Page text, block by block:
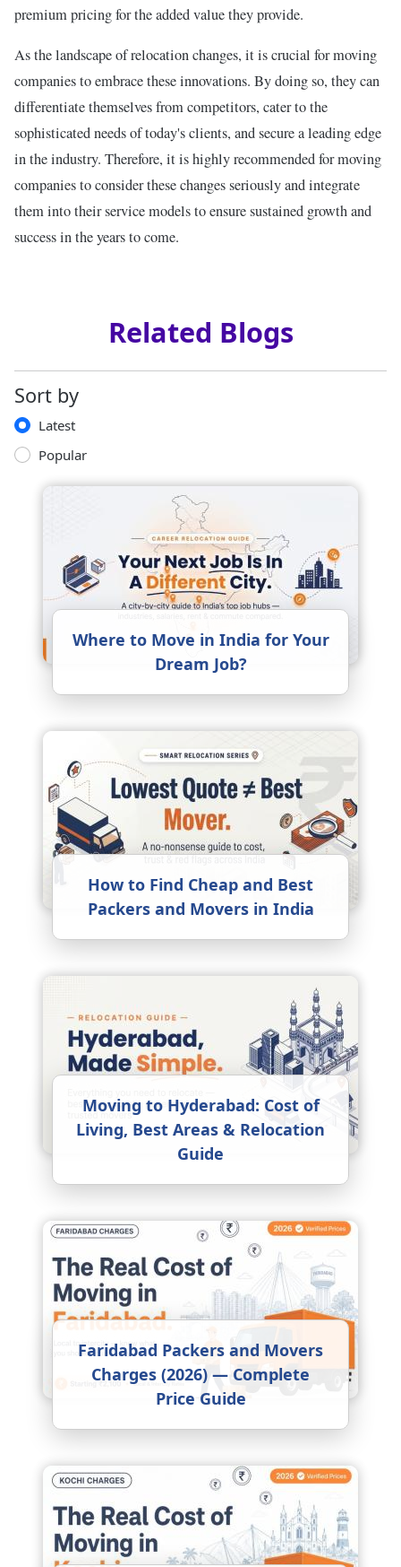
premium pricing for the added value they provide.
As the landscape of relocation changes, it is crucial for moving
companies to embrace these innovations. By doing so, they can
differentiate themselves from competitors, cater to the
sophisticated needs of today's clients, and secure a leading edge
in the industry. Therefore, it is highly recommended for moving
companies to consider these changes seriously and integrate
them into their service models to ensure sustained growth and
success in the years to come.
Related Blogs
Sort by
Latest
Popular
Where to Move in India for Your
Dream Job?
How to Find Cheap and Best
Packers and Movers in India
Moving to Hyderabad: Cost of
Living, Best Areas & Relocation
Guide
Faridabad Packers and Movers
Charges (2026) — Complete
Price Guide